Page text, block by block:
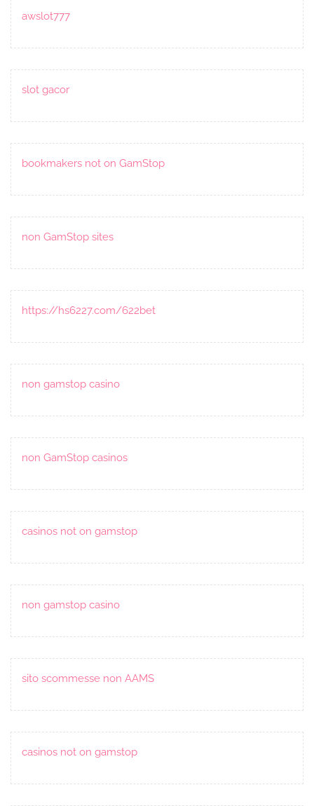
awslot777
slot gacor
bookmakers not on GamStop
non GamStop sites
https://hs6227.com/622bet
non gamstop casino
non GamStop casinos
casinos not on gamstop
non gamstop casino
sito scommesse non AAMS
casinos not on gamstop